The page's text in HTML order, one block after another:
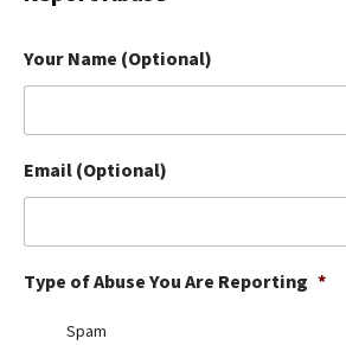
Library
Redbarn Review
Ollie Review
Best Dry Food
Best Puppy Food
Your Name (Optional)
Email (Optional)
Type of Abuse You Are Reporting *
Spam